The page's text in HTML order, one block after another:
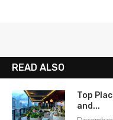
READ ALSO
Top
and...